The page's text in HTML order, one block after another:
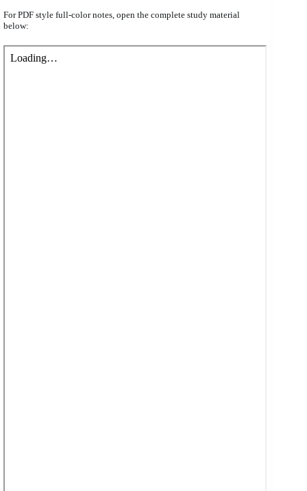
For PDF style full-color notes, open the complete study material
below: